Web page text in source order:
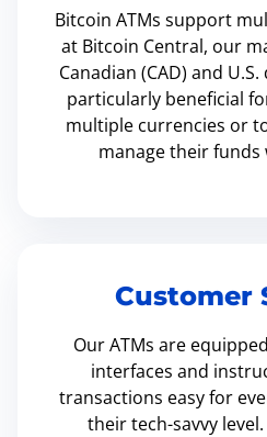
Bitcoin ATMs support
at Bitcoin Central, our
Canadian (CAD) and
particularly beneficial
multiple currencies or
manage their funds
Customer
Our ATMs are
interfaces and
transactions easy for
their tech-savvy